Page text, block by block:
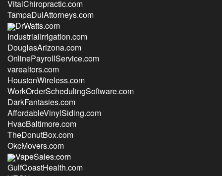
VitalChiropractic.com
TampaDuiAttorneys.com
DrWatts.com
IndustrialIrrigation.com
DouglasArizona.com
OnlinePayrollService.com
varealtors.com
HoustonWireless.com
WorkOrderSchedulingSoftware.com
DarkFantasies.com
AffordableVinylSiding.com
HvacBaltimore.com
TheDonutBox.com
OkcMovers.com
VapeSales.com
GulfCoastHealth.com